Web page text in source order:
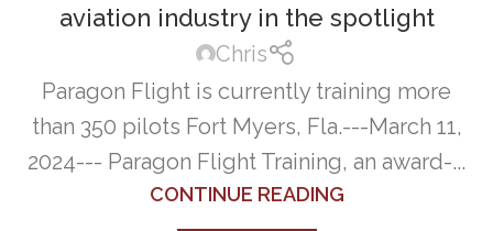
aviation industry in the spotlight
Chris
Paragon Flight is currently training more
than 350 pilots Fort Myers, Fla.---March 11,
2024--- Paragon Flight Training, an award-...
CONTINUE READING